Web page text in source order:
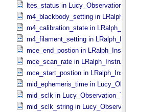
ltes_status in Lucy_​Observation_​Planning
m4_blackbody_setting in
m4_calibration_state in
m4_filament_setting in
mce_end_postion in
mce_scan_rate in
mce_start_postion in
mid_ephemeris_time in
mid_sclk in
mid_sclk_string in